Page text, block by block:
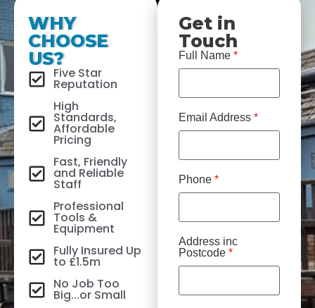
WHY
CHOOSE
US?
Five Star
Reputation
High
Standards,
Affordable
Pricing
Fast, Friendly
and Reliable
Staff
Professional
Tools &
Equipment
Fully Insured Up
to £1.5m
No Job Too
Big...or Small
Get in
Touch
Full Name *
Email Address *
Phone *
Address inc
Postcode *